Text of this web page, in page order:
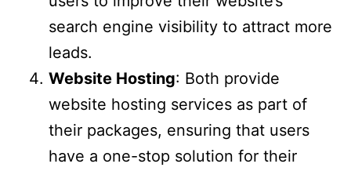
search engine visibility to attract more
leads.
Website Hosting: Both provide
website hosting services as part of
their packages, ensuring that users
have a one-stop solution for their